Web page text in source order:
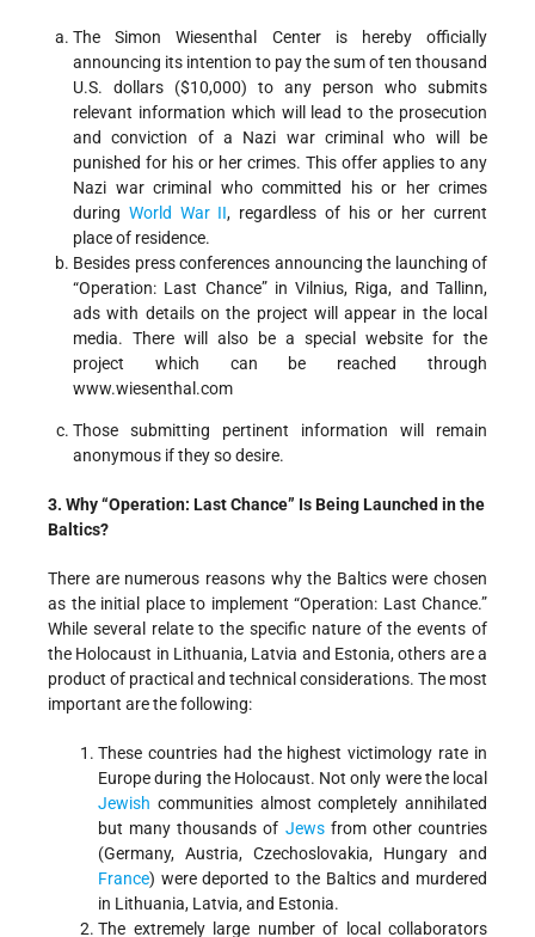
The Simon Wiesenthal Center is hereby officially
announcing its intention to pay the sum of ten thousand
U.S. dollars ($10,000) to any person who submits
relevant information which will lead to the prosecution
and conviction of a Nazi war criminal who will be
punished for his or her crimes. This offer applies to any
Nazi war criminal who committed his or her crimes
during World War II, regardless of his or her current
place of residence.
Besides press conferences announcing the launching of
“Operation: Last Chance” in Vilnius, Riga, and Tallinn,
ads with details on the project will appear in the local
media. There will also be a special website for the
project which can be reached through
www.wiesenthal.com
Those submitting pertinent information will remain
anonymous if they so desire.
3. Why “Operation: Last Chance” Is Being Launched in the
Baltics?
There are numerous reasons why the Baltics were chosen
as the initial place to implement “Operation: Last Chance.”
While several relate to the specific nature of the events of
the Holocaust in Lithuania, Latvia and Estonia, others are a
product of practical and technical considerations. The most
important are the following:
These countries had the highest victimology rate in
Europe during the Holocaust. Not only were the local
Jewish communities almost completely annihilated
but many thousands of Jewsfrom other countries
(Germany, Austria, Czechoslovakia, Hungary and
France) were deported to the Baltics and murdered
in Lithuania, Latvia, and Estonia.
The extremely large number of local collaborators